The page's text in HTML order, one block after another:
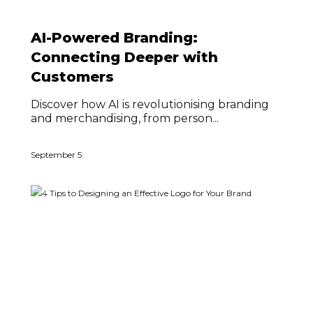
AI-Powered Branding:
Connecting Deeper with
Customers
Discover how AI is revolutionising branding
and merchandising, from person...
September 5